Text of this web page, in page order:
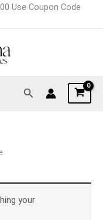
Use Coupon Code
Search
your